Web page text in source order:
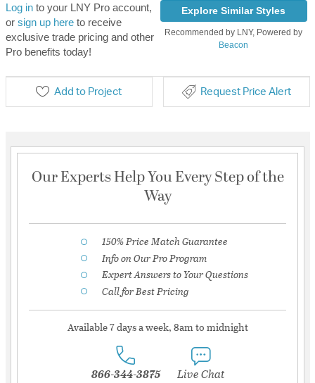
Log into your LNY Pro account,
or sign up hereto receive
exclusive trade pricing and other
Pro benefits today!
Explore Similar Styles
Recommended by LNY, Powered by
Beacon
Add to Project Request Price Alert
Our Experts Help You Every Step of the
Way
150% Price Match Guarantee
Info on Our Pro Program
Expert Answers to Your Questions
Call for Best Pricing
Available 7 days a week, 8am to midnight
866-344-3875 Live Chat